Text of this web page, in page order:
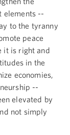
elements --
to the tyranny
peace
it is right and
in the
economies,
--
elevated by
not simply